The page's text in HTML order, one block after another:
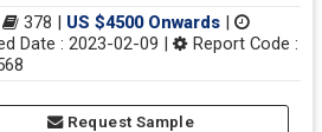
378 | US $4500 Onwards
Date : 2023-02-09 |
Report Code :
Request Sample